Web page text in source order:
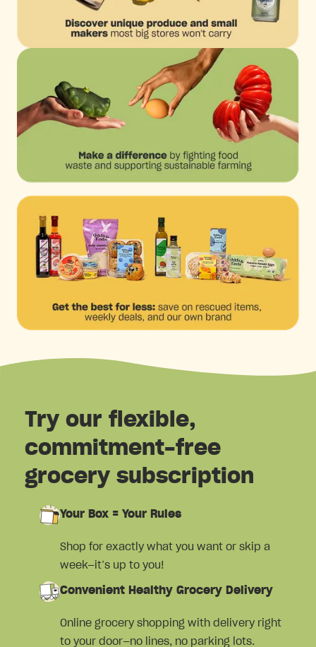
Try our flexible,
commitment-free
grocery subscription
Your Box = Your Rules
Shop for exactly what you want or skip a
week—it’s up to you!
Convenient Healthy Grocery Delivery
Online grocery shopping with delivery right
to your door—no lines, no parking lots.